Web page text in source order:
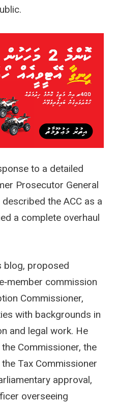
to a detailed
Prosecutor General
the ACC as a
a complete overhaul
blog, proposed
commission
Commissioner,
with backgrounds in
and legal work. He
Commissioner, the
Tax Commissioner
approval,
overseeing